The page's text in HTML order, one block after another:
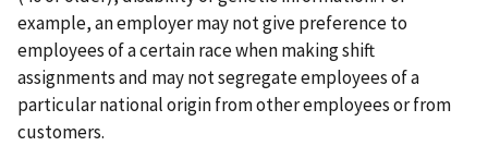
example, an employer may not give preference to
employees of a certain race when making shift
assignments and may not segregate employees of a
particular national origin from other employees or from
customers.